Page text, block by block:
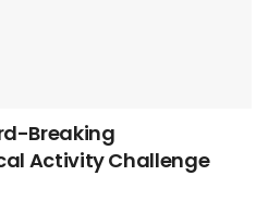
Breaking
Activity Challenge